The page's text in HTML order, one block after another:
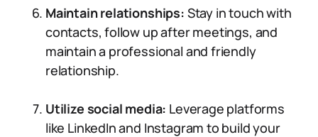
Maintain relationships: Stay in touch with
contacts, follow up after meetings, and
maintain a professional and friendly
relationship.
Utilize social media: Leverage platforms
like LinkedIn and Instagram to build your